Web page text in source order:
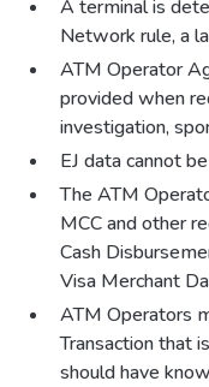
A terminal is
Network rule, a
ATM Operator
provided when
investigation,
EJ data cannot
The ATM
MCC and other
Cash
Visa Merchant
ATM Operators
Transaction that
should have